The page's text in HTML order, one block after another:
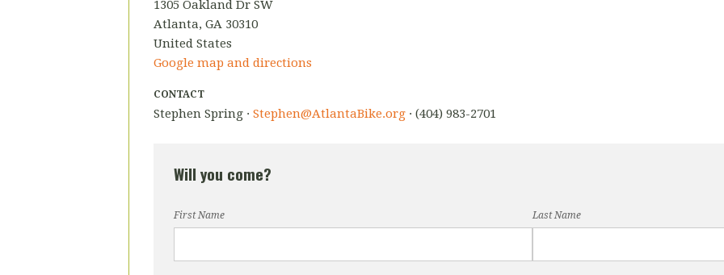
1305 Oakland Dr SW
Atlanta, GA 30310
United States
Google map and directions
CONTACT
Stephen Spring · Stephen@AtlantaBike.org · (404) 983-2701
Will you come?
First Name Last Name